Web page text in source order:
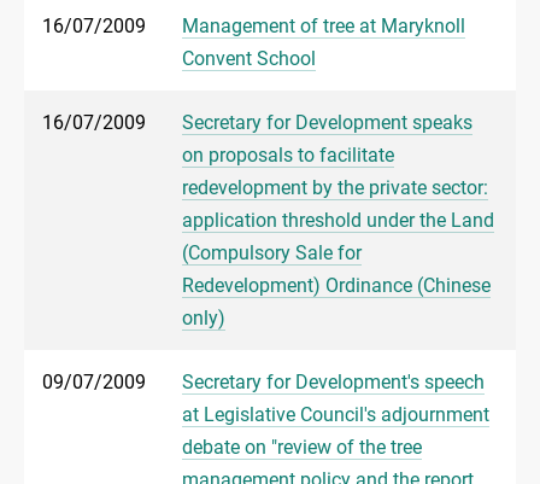
16/07/2009
Management of tree at Maryknoll
Convent School
16/07/2009
Secretary for Development speaks
on proposals to facilitate
redevelopment by the private sector:
application threshold under the Land
(Compulsory Sale for
Redevelopment) Ordinance (Chinese
only)
09/07/2009
Secretary for Development's speech
at Legislative Council's adjournment
debate on "review of the tree